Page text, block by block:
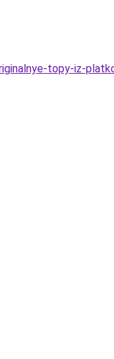
topy-iz-